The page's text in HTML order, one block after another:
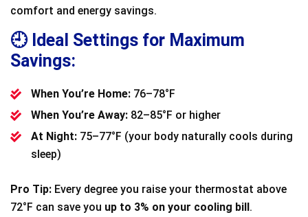
comfort and energy savings.
🕘 Ideal Settings for Maximum
Savings:
When You’re Home: 76–78°F
When You’re Away: 82–85°F or higher
At Night: 75–77°F (your body naturally cools during
sleep)
Pro Tip: Every degree you raise your thermostat above
72°F can save you up to 3% on your cooling bill.